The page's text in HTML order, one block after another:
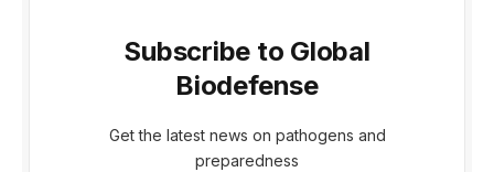
Subscribe to Global
Biodefense
Get the latest news on pathogens and
preparedness